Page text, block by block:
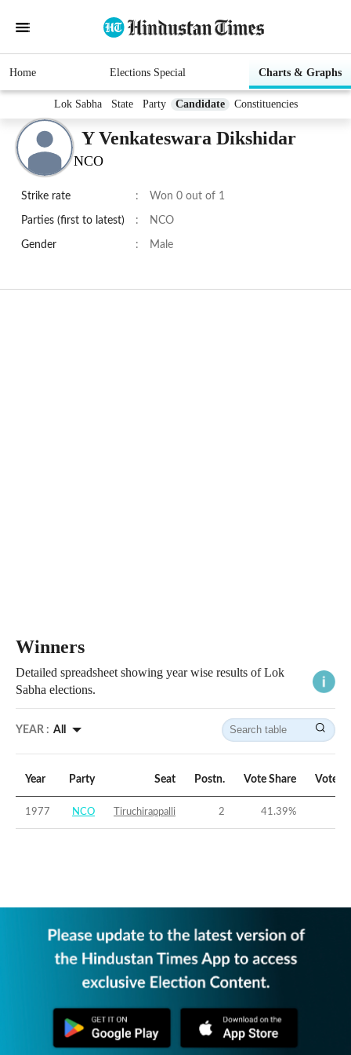
Home Elections Special Charts & Graphs
Lok Sabha State Party Candidate Constituencies
Y Venkateswara Dikshidar
NCO
Strike rate : Won 0 out of 1
Parties (first to latest) : NCO
Gender : Male
Winners
Detailed spreadsheet showing year wise results of Lok
Sabha elections.
YEAR : All
Year Party Seat Postn. Vote Share Vote
1977 NCO Tiruchirappalli 2 41.39%